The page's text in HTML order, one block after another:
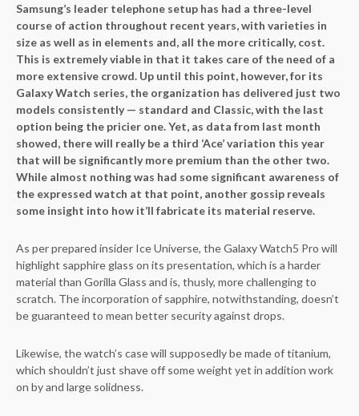
Samsung’s leader telephone setup has had a three-level
course of action throughout recent years, with varieties in
size as well as in elements and, all the more critically, cost.
This is extremely viable in that it takes care of the need of a
more extensive crowd. Up until this point, however, for its
Galaxy Watch series, the organization has delivered just two
models consistently — standard and Classic, with the last
option being the pricier one. Yet, as data from last month
showed, there will really be a third ‘Ace’ variation this year
that will be significantly more premium than the other two.
While almost nothing was had some significant awareness of
the expressed watch at that point, another gossip reveals
some insight into how it’ll fabricate its material reserve.
As per prepared insider Ice Universe, the Galaxy Watch5 Pro will
highlight sapphire glass on its presentation, which is a harder
material than Gorilla Glass and is, thusly, more challenging to
scratch. The incorporation of sapphire, notwithstanding, doesn’t
be guaranteed to mean better security against drops.
Likewise, the watch’s case will supposedly be made of titanium,
which shouldn’t just shave off some weight yet in addition work
on by and large solidness.